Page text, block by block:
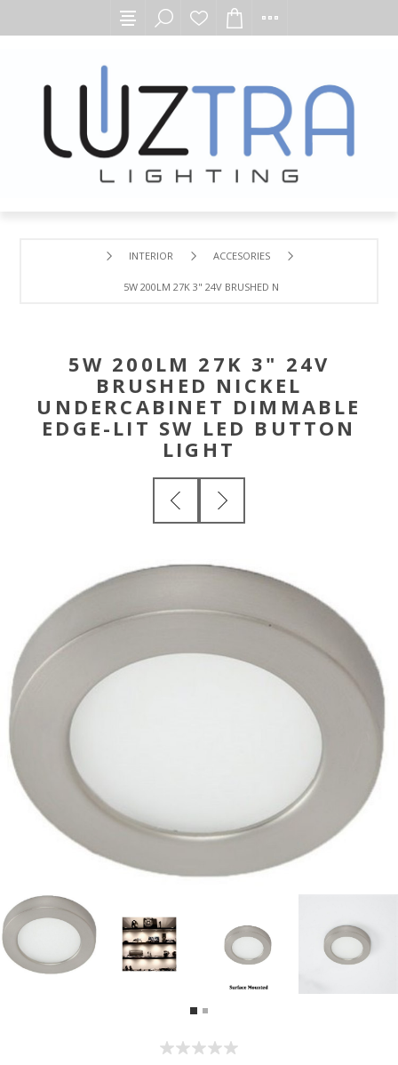
INTERIOR ACCESORIES
5W 200LM 27K 3" 24V BRUSHED NICKEL UNDERCABINET
5W 200LM 27K 3" 24V
BRUSHED NICKEL
UNDERCABINET DIMMABLE
EDGE-LIT SW LED BUTTON
LIGHT